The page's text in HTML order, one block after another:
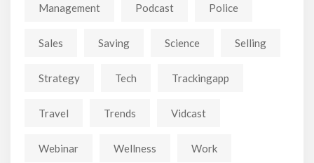
Management Podcast Police
Sales Saving Science Selling
Strategy Tech Trackingapp
Travel Trends Vidcast
Webinar Wellness Work